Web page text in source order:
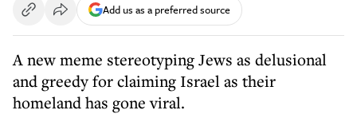
Add us as a preferred source
A new meme stereotyping Jews as delusional
and greedy for claiming Israel as their
homeland has gone viral.